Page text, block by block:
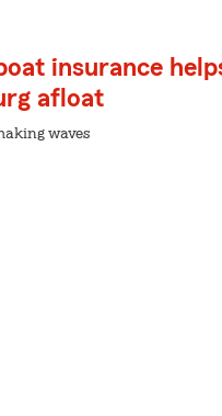
insurance
afloat
waves